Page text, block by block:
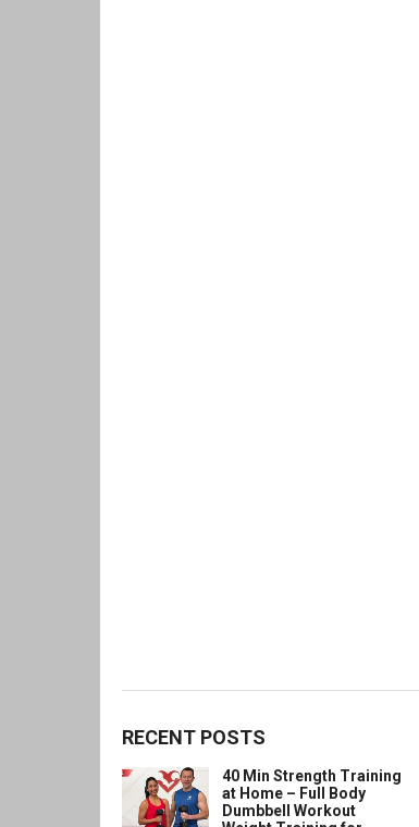
RECENT POSTS
40 Min Strength Training
at Home – Full Body
Dumbbell Workout